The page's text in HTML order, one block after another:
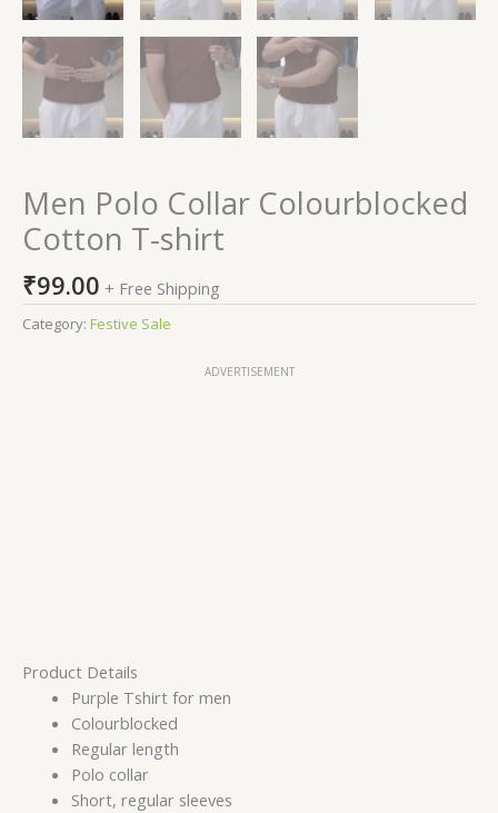
Men Polo Collar Colourblocked
Cotton T-shirt
₹99.00 + Free Shipping
Category: Festive Sale
ADVERTISEMENT
Product Details
Purple Tshirt for men
Colourblocked
Regular length
Polo collar
Short, regular sleeves